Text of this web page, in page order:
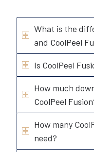
What is the
and CoolPeel
Is CoolPeel
How much
CoolPeel
How many
need?